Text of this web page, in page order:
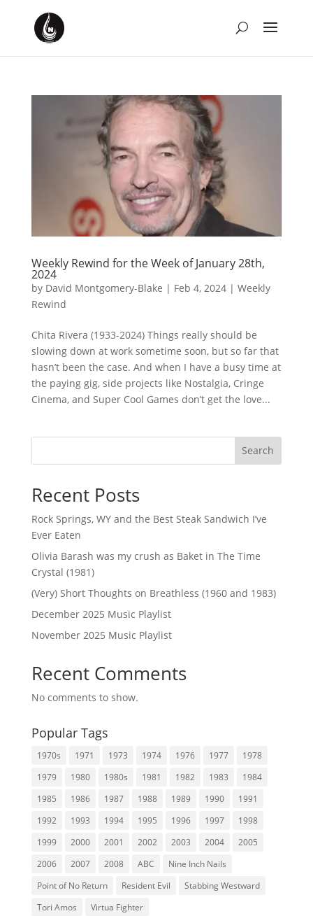
Weekly Rewind for the Week of January 28th,
2024
by David Montgomery-Blake | Feb 4, 2024| Weekly
Rewind
Chita Rivera (1933-2024) Things really should be
slowing down at work sometime soon, but so far that
hasn’t been the case. And when I have a busy time at
the paying gig, side projects like Nostalgia, Cringe
Cinema, and Super Cool Games don’t get the love...
Search
Recent Posts
Rock Springs, WY and the Best Steak Sandwich I’ve
Ever Eaten
Olivia Barash was my crush as Baket in The Time
Crystal (1981)
(Very) Short Thoughts on Breathless (1960 and 1983)
December 2025 Music Playlist
November 2025 Music Playlist
Recent Comments
No comments to show.
Popular Tags
1970s 1971 1973 1974 1976 1977
1978
1979
1980 1980s 1981 1982 1983
1984
1985
1986 1987 1988 1989 1990
1991
1992
1993 1994 1995 1996 1997
1998
1999
2000 2001 2002 2003 2004
2005
2006
2007 2008 ABC
Nine Inch Nails
Point of No Return
Resident Evil
Stabbing Westward
Tori Amos
Virtua Fighter